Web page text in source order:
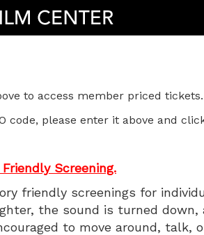
to access member priced tickets.
code, please enter it above and
Screening.
friendly screenings for
the sound is turned
to move around, talk,